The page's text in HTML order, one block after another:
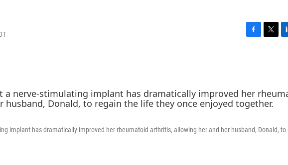
o
o
k
e
r
d
I
implant has dramatically improved her rheumatoid arthritis, allowing her and her husband, Donald, to